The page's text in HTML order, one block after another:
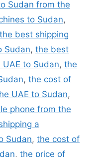
Sudan from the
to Sudan,
the best shipping
Sudan, the best
to Sudan, the
, the cost of
UAE to Sudan,
phone from the
a
Sudan, the cost of
, the price of